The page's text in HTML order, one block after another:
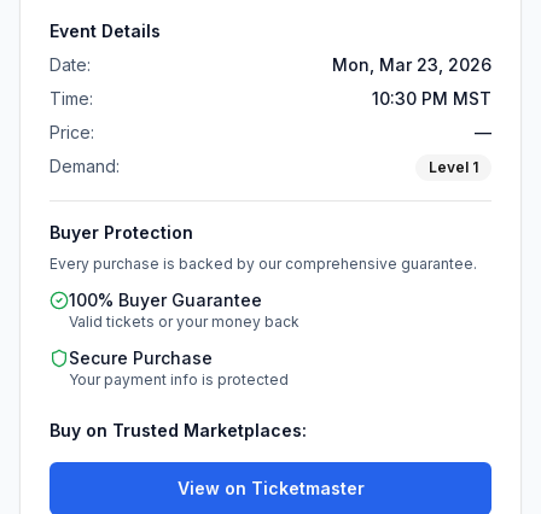
Event Details
Date:
Mon, Mar 23, 2026
Time:
10:30 PM MST
Price:
—
Demand:
Level 1
Buyer Protection
Every purchase is backed by our comprehensive guarantee.
100% Buyer Guarantee
Valid tickets or your money back
Secure Purchase
Your payment info is protected
Buy on Trusted Marketplaces:
View on Ticketmaster